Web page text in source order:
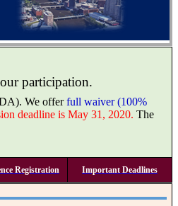
participation.
We offerfull waiver (100%
deadline is May 31, 2020.The
Registration Important Deadlines